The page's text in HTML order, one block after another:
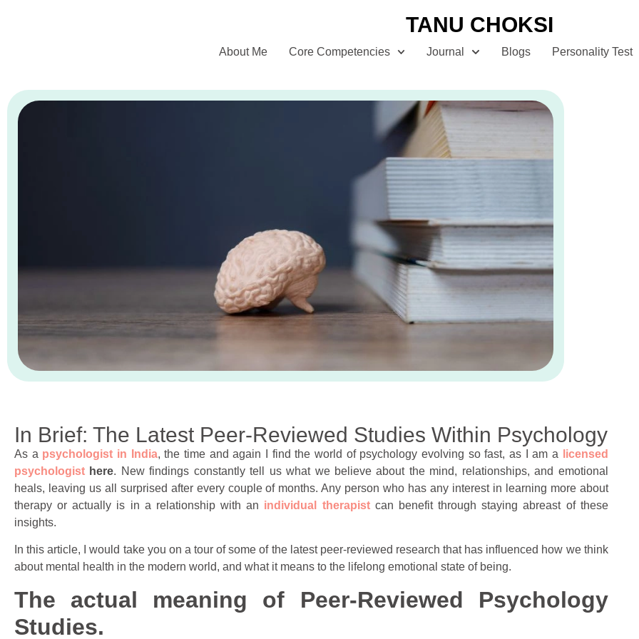
TANU CHOKSI
About Me Core Competencies Journal Blogs Personality Test
In Brief: The Latest Peer-Reviewed Studies Within Psychology
As a psychologist in India, the time and again I find the world of psychology evolving so fast, as I am a
licensed
psychologist here. New findings constantly tell us what we believe about the mind, relationships, and emotional
heals, leaving us all surprised after every couple of months. Any person who has any interest in learning more about
therapy or actually is in a relationship with an individual therapistcan benefit through staying abreast of these
insights.
In this article, I would take you on a tour of some of the latest peer-reviewed research that has influenced how we think
about mental health in the modern world, and what it means to the lifelong emotional state of being.
The actual meaning of Peer-Reviewed Psychology
Studies.